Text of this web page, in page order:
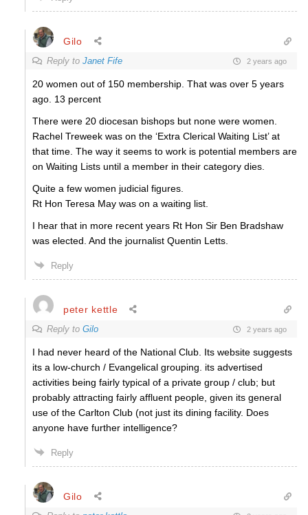
Gilo
Reply to Janet Fife 2 years ago
20 women out of 150 membership. That was over 5 years
ago. 13 percent
There were 20 diocesan bishops but none were women.
Rachel Treweek was on the ‘Extra Clerical Waiting List’ at
that time. The way it seems to work is potential members are
on Waiting Lists until a member in their category dies.
Quite a few women judicial figures.
Rt Hon Teresa May was on a waiting list.
I hear that in more recent years Rt Hon Sir Ben Bradshaw
was elected. And the journalist Quentin Letts.
Reply
peter kettle
Reply to Gilo 2 years ago
I had never heard of the National Club. Its website suggests
its a low-church / Evangelical grouping. its advertised
activities being fairly typical of a private group / club; but
probably attracting fairly affluent people, given its general
use of the Carlton Club (not just its dining facility. Does
anyone have further intelligence?
Reply
Gilo